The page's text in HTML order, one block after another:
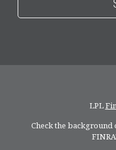
LPL
Check the